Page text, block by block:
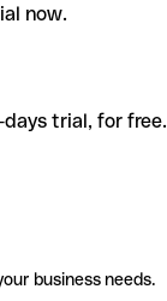
now.
trial, for free.
business needs.